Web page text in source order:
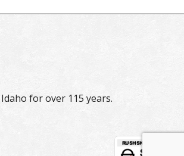
for over 115 years.